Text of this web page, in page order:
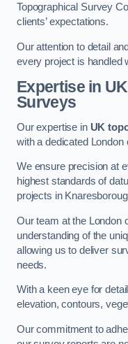
Topographical Survey
clients’ expectations.
Our attention to detail
every project is handled
Expertise in
Surveys
Our expertise in UK
with a dedicated
We ensure precision at
highest standards of
projects in
Our team at the London
understanding of the
allowing us to deliver
needs.
With a keen eye for
elevation, contours,
Our commitment to